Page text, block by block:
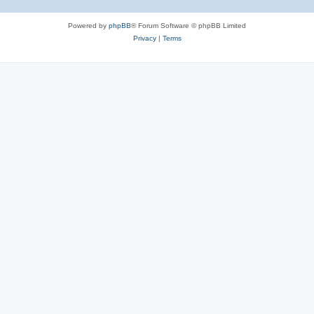
Powered by phpBB® Forum Software © phpBB Limited
Privacy| Terms